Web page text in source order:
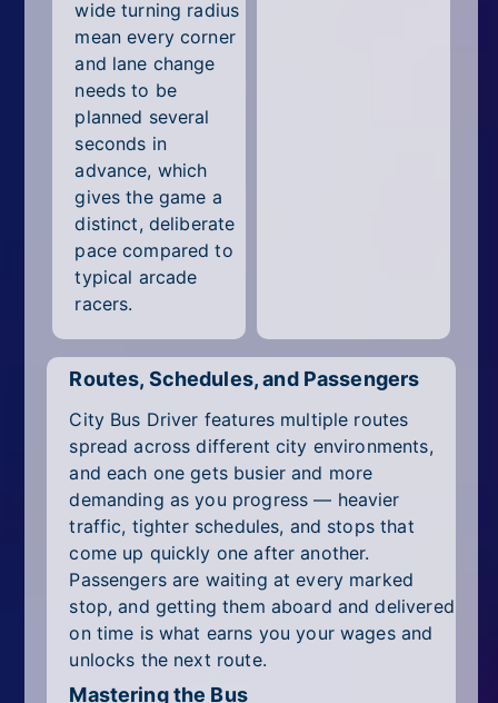
wide turning radius
mean every corner
and lane change
needs to be
planned several
seconds in
advance, which
gives the game a
distinct, deliberate
pace compared to
typical arcade
racers.
Routes, Schedules, and Passengers
City Bus Driver features multiple routes
spread across different city environments,
and each one gets busier and more
demanding as you progress — heavier
traffic, tighter schedules, and stops that
come up quickly one after another.
Passengers are waiting at every marked
stop, and getting them aboard and delivered
on time is what earns you your wages and
unlocks the next route.
Mastering the Bus